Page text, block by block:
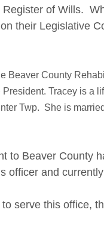
Register of Wills.
their Legislative
Beaver County
Tracey is a
Twp. She is
to Beaver County
officer and
serve this office,